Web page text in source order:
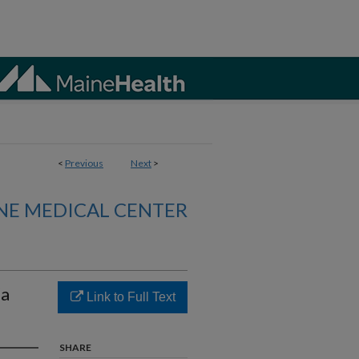
< Previous Next >
MEDICAL CENTER
Link to Full Text
SHARE